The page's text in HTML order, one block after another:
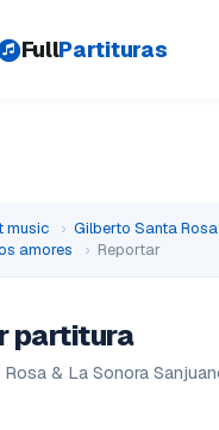
FullPartituras
music › Gilberto Santa
amores
› Reportar
partitura
& La Sonora